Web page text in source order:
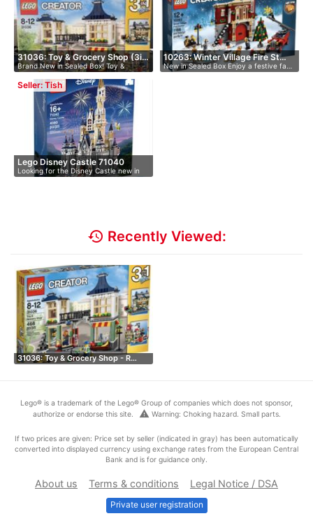
31036: Toy & Grocery Shop (3i…
Brand New in Sealed Box! Toy &
Grocery…
10263: Winter Village Fire St…
New in Sealed Box Enjoy a festive fa…
Seller: Tish
Lego Disney Castle 71040
Looking for the Disney Castle new in
bo…
history Recently Viewed:
31036: Toy & Grocery Shop - R…
Lego® is a trademark of the Lego® Group of companies which does not sponsor,
authorize or endorse this site.
warning Warning: Choking hazard. Small parts.
If two prices are given: Price set by seller (indicated in gray) has been automatically
converted into displayed currency using exchange rates from the European Central
Bank and is for guidance only.
About us Terms & conditions Legal Notice / DSA
Private user registration